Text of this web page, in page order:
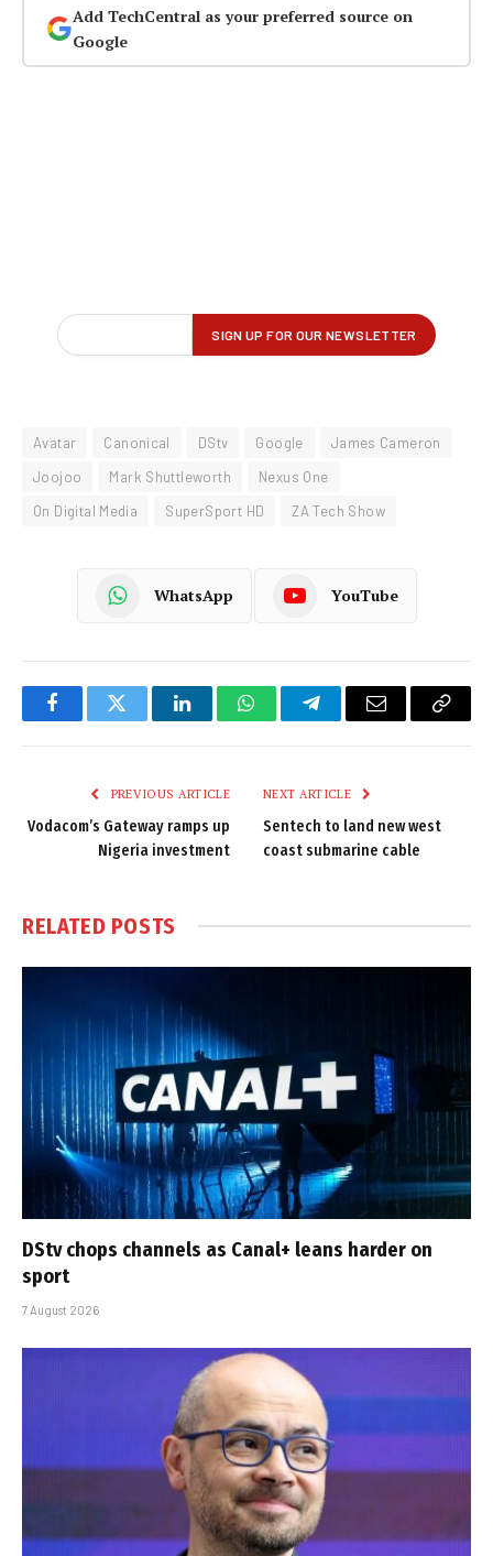
Add TechCentral as your preferred source on
Google
Avatar Canonical DStv Google
James Cameron
Joojoo
Mark Shuttleworth
Nexus One
On Digital Media
SuperSport HD ZA Tech Show
WhatsApp YouTube
FacebookTwitter LinkedInWhatsAppTelegramEmail
Copy
PREVIOUS ARTICLE
Vodacom’s Gateway ramps up
Nigeria investment
NEXT ARTICLE
Sentech to land new west
coast submarine cable
RELATED POSTS
DStv chops channels as Canal+ leans harder on
sport
7 August 2026